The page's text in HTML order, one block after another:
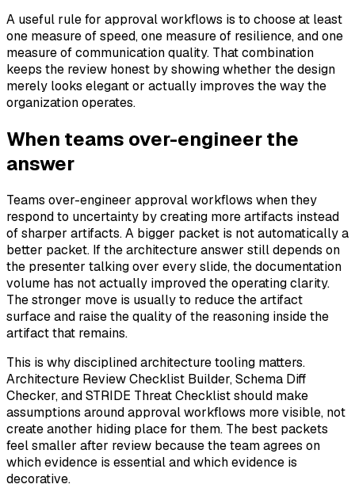
A useful rule for approval workflows is to choose at least
one measure of speed, one measure of resilience, and one
measure of communication quality. That combination
keeps the review honest by showing whether the design
merely looks elegant or actually improves the way the
organization operates.
When teams over-engineer the
answer
Teams over-engineer approval workflows when they
respond to uncertainty by creating more artifacts instead
of sharper artifacts. A bigger packet is not automatically a
better packet. If the architecture answer still depends on
the presenter talking over every slide, the documentation
volume has not actually improved the operating clarity.
The stronger move is usually to reduce the artifact
surface and raise the quality of the reasoning inside the
artifact that remains.
This is why disciplined architecture tooling matters.
Architecture Review Checklist Builder, Schema Diff
Checker, and STRIDE Threat Checklist should make
assumptions around approval workflows more visible, not
create another hiding place for them. The best packets
feel smaller after review because the team agrees on
which evidence is essential and which evidence is
decorative.